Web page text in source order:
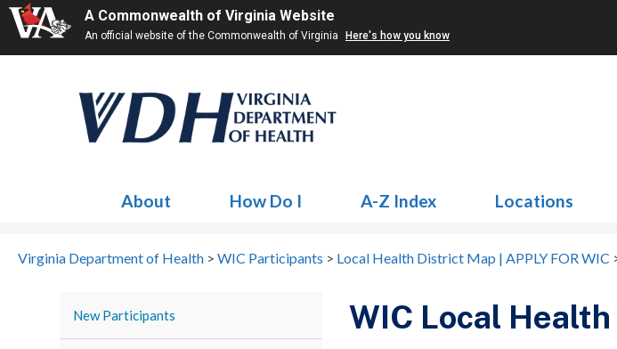
A Commonwealth of Virginia Website
An official website of the Commonwealth of Virginia Here's how you know
About How Do I A-Z Index Locations
Virginia Department of Health > WIC Participants > Local Health District Map | APPLY FOR WIC
New Participants WIC Local